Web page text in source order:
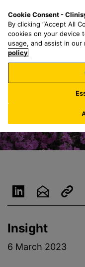
o
n
Insight
6 March 2023
Cookie Consent -
By clicking “Accept All
cookies on your device
usage, and assist in
policy